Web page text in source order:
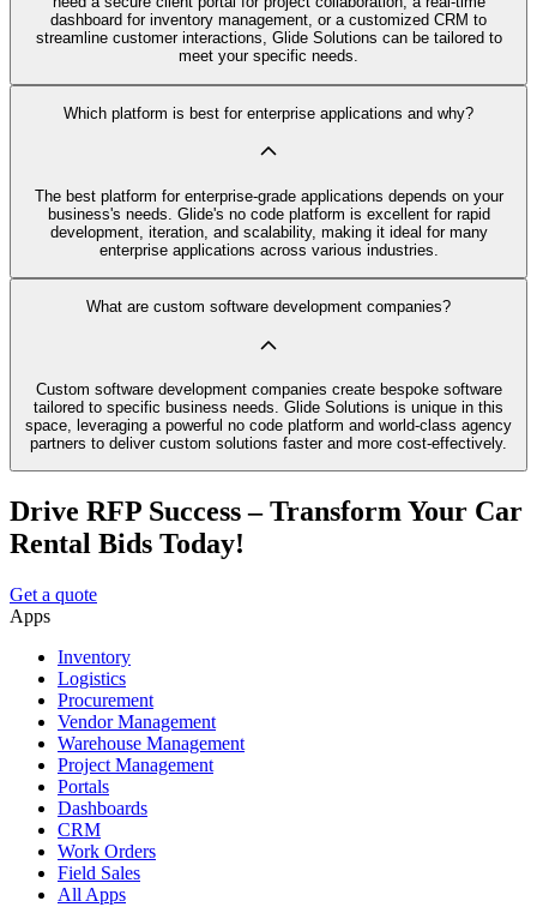
dashboard for inventory management, or a customized CRM to
streamline customer interactions, Glide Solutions can be tailored to
meet your specific needs.
Which platform is best for enterprise applications and why?
The best platform for enterprise-grade applications depends on your
business's needs. Glide's no code platform is excellent for rapid
development, iteration, and scalability, making it ideal for many
enterprise applications across various industries.
What are custom software development companies?
Custom software development companies create bespoke software
tailored to specific business needs. Glide Solutions is unique in this
space, leveraging a powerful no code platform and world-class agency
partners to deliver custom solutions faster and more cost-effectively.
Drive RFP Success – Transform Your Car
Rental Bids Today!
Get a quote
Apps
Inventory
Logistics
Procurement
Vendor Management
Warehouse Management
Project Management
Portals
Dashboards
CRM
Work Orders
Field Sales
All Apps